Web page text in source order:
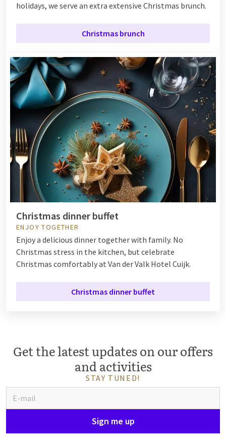
holidays, we serve an extra extensive Christmas brunch.
Christmas brunch
Christmas dinner buffet
ENJOY TOGETHER
Enjoy a delicious dinner together with family. No
Christmas stress in the kitchen, but celebrate
Christmas comfortably at Van der Valk Hotel Cuijk.
Christmas dinner buffet
Get the latest updates on our offers
and activities
STAY TUNED!
Sign me up